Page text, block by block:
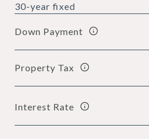
Down Payment
Property Tax
Interest Rate